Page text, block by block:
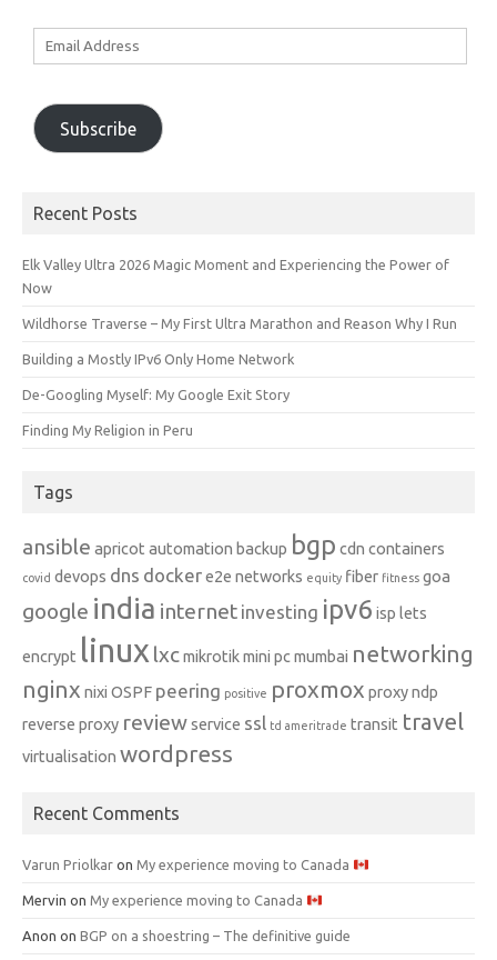
Subscribe
Recent Posts
Elk Valley Ultra 2026 Magic Moment and Experiencing the Power of
Now
Wildhorse Traverse – My First Ultra Marathon and Reason Why I Run
Building a Mostly IPv6 Only Home Network
De-Googling Myself: My Google Exit Story
Finding My Religion in Peru
Tags
ansible apricot automation backup bgp cdn containers
covid devops dns dockere2e networks equity fiber fitness goa
google india internet investing ipv6 isp lets
encrypt linux lxcmikrotikmini pc mumbai networking
nginx nixi OSPF peering positive proxmox proxy ndp
reverse proxy reviewservice ssl td ameritrade transit travel
virtualisation wordpress
Recent Comments
Varun Priolkar on My experience moving to Canada
Mervin on My experience moving to Canada
Anon on BGP on a shoestring – The definitive guide